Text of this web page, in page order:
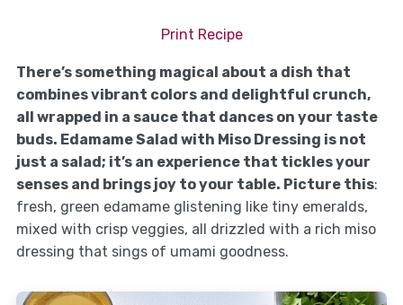
Print Recipe
There’s something magical about a dish that
combines vibrant colors and delightful crunch,
all wrapped in a sauce that dances on your taste
buds. Edamame Salad with Miso Dressing is not
just a salad; it’s an experience that tickles your
senses and brings joy to your table. Picture this:
fresh, green edamame glistening like tiny emeralds,
mixed with crisp veggies, all drizzled with a rich miso
dressing that sings of umami goodness.